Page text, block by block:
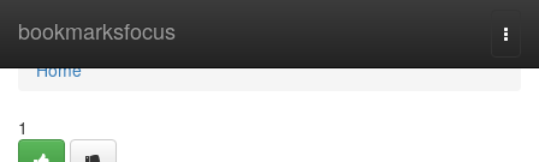
bookmarksfocus
Home
Home
1